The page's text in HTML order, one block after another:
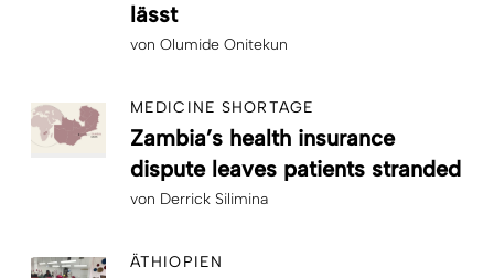
lässt
von Olumide Onitekun
MEDICINE SHORTAGE
Zambia’s health insurance
dispute leaves patients stranded
von Derrick Silimina
ÄTHIOPIEN